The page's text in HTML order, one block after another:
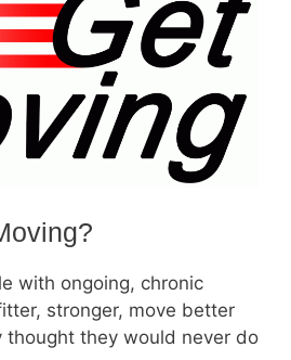
with ongoing, chronic
stronger, move better
thought they would never do